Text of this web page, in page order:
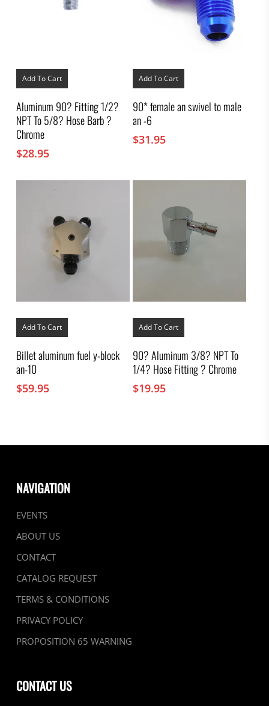
Add To Cart
Aluminum 90? Fitting 1/2?
NPT To 5/8? Hose Barb ?
Chrome
$28.95
Add To Cart
90* female an swivel to male
an -6
$31.95
Add To Cart
Billet aluminum fuel y-block
an-10
$59.95
Add To Cart
90? Aluminum 3/8? NPT To
1/4? Hose Fitting ? Chrome
$19.95
NAVIGATION
EVENTS
ABOUT US
CONTACT
CATALOG REQUEST
TERMS & CONDITIONS
PRIVACY POLICY
PROPOSITION 65 WARNING
CONTACT US